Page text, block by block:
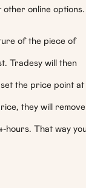
other online options.
of the piece of
Tradesy will then
the price point at
they will remove
hours. That way